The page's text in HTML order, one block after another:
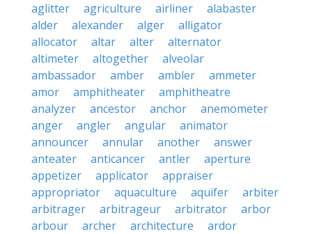
aglitter
agriculture airliner
alabaster
alder
alexander alger
alligator
allocator
altar alter
alternator
altimeter
altogether
alveolar
ambassador
amber ambler
ammeter
amor
amphitheater
amphitheatre
analyzer
ancestor anchor
anemometer
anger
angler angular
animator
announcer
annular another
answer
anteater
anticancer antler
aperture
appetizer
applicator
appraiser
appropriator
aquaculture aquifer
arbiter
arbitrager
arbitrageur arbitrator
arbor
arbour
archer architecture
ardor